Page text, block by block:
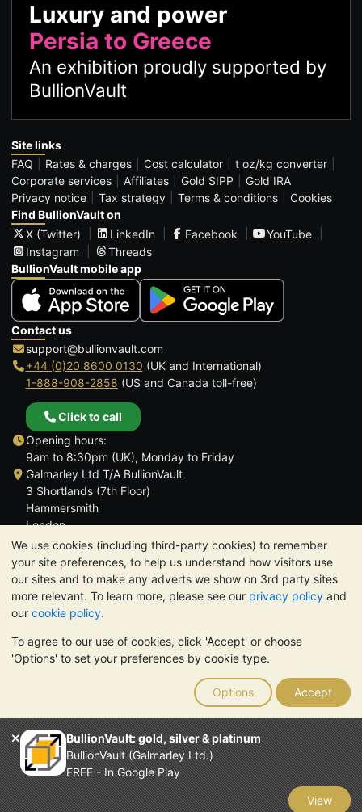
We use cookies (including third-party cookies) to remember
your site preferences, to help us understand how visitors use
our sites and to make any adverts we show on 3rd party sites
more relevant. To learn more, please see our privacy policy and
our cookie policy.
To agree to our use of cookies, click 'Accept' or choose
'Options' to set your preferences by cookie type.
Options Accept
BullionVault: gold, silver & platinum
BullionVault (Galmarley Ltd.)
FREE - In Google Play
View
Luxury and power
Persia to Greece
An exhibition proudly supported by
BullionVault
Site links
FAQ
Rates & charges Cost calculator
t oz/kg converter
Corporate services
Affiliates Gold SIPP
Gold IRA
Privacy notice
Tax strategy Terms & conditions
Cookies
Find BullionVault on
X (Twitter)
LinkedIn Facebook
YouTube
Instagram
Threads
BullionVault mobile app
Contact us
support@bullionvault.com
+44 (0)20 8600 0130 (UK and International)
1-888-908-2858 (US and Canada toll-free)
Click to call
Opening hours:
9am to 8:30pm (UK), Monday to Friday
Galmarley Ltd T/A BullionVault
3 Shortlands (7th Floor)
Hammersmith
London
W6 8DA
United Kingdom
TrustScore 4.6 | 3,390 reviews
PLEASE NOTE: The value of precious metals may fall as well as
rise. Historical trends do not guarantee future price moves.
Nothing on BullionVault's websites nor in any of its
communications constitutes investment advice. You should
consider seeking professional advice to determine if owning
bullion is right for you.
Galmarley Ltd, trading as BullionVault, registered in England and
Wales 4943684
BullionVault Ltd © 2026